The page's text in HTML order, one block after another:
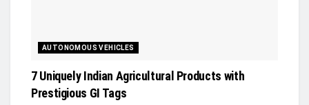
AUTONOMOUS VEHICLES
7 Uniquely Indian Agricultural Products with
Prestigious GI Tags